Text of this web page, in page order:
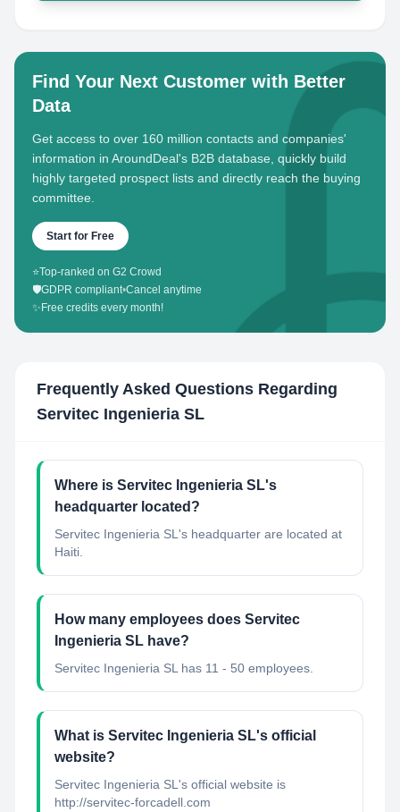
Find Your Next Customer with Better
Data
Get access to over 160 million contacts and companies'
information in AroundDeal's B2B database, quickly build
highly targeted prospect lists and directly reach the buying
committee.
Start for Free
⭐Top-ranked on G2 Crowd
🛡️GDPR compliant•Cancel anytime
✨ Free credits every month!
Frequently Asked Questions Regarding
Servitec Ingenieria SL
Where is Servitec Ingenieria SL's
headquarter located?
Servitec Ingenieria SL's headquarter are located at
Haiti.
How many employees does Servitec
Ingenieria SL have?
Servitec Ingenieria SL has 11 - 50 employees.
What is Servitec Ingenieria SL's official
website?
Servitec Ingenieria SL's official website is
http://servitec-forcadell.com